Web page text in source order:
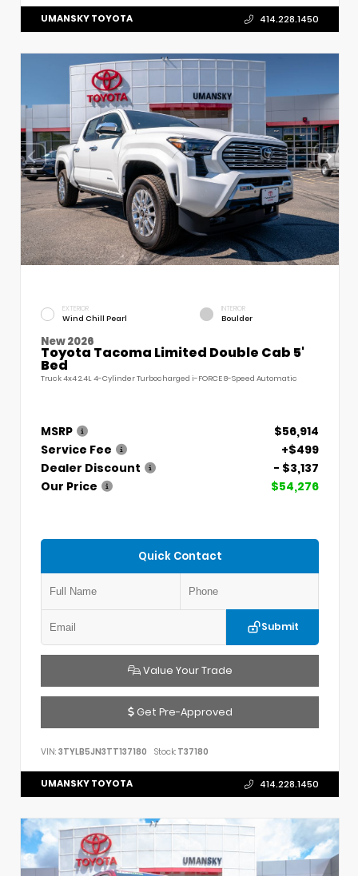
UMANSKY TOYOTA 414.228.1450
EXTERIOR
Wind Chill Pearl
INTERIOR
Boulder
New 2026
Toyota Tacoma Limited Double Cab 5'
Bed
Truck 4x4 2.4L 4-Cylinder Turbocharged i-FORCE 8-Speed Automatic
MSRP
$56,914
Service Fee
+$499
Dealer Discount
- $3,137
Our Price
$54,276
Quick Contact
Submit
Value Your Trade
Get Pre-Approved
VIN: 3TYLB5JN3TT137180 Stock: T37180
UMANSKY TOYOTA 414.228.1450